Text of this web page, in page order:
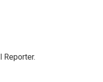
Reporter.